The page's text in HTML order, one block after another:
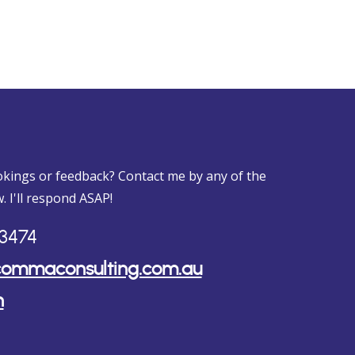
or feedback? Contact me by any of the
I'll respond ASAP!